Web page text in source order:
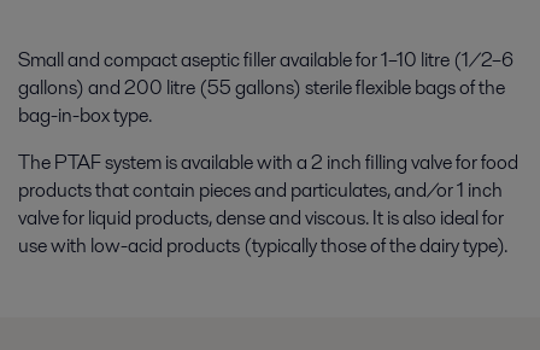
Small and compact aseptic filler available for 1–10 litre (1/2–6
gallons) and 200 litre (55 gallons) sterile flexible bags of the
bag-in-box type.
The PTAF system is available with a 2 inch filling valve for food
products that contain pieces and particulates, and/or 1 inch
valve for liquid products, dense and viscous. It is also ideal for
use with low-acid products (typically those of the dairy type).